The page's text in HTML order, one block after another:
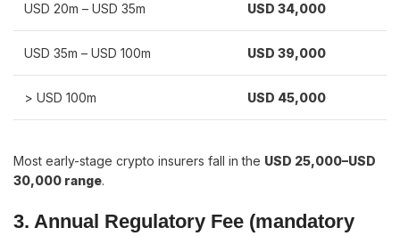
USD 20m – USD 35m USD 34,000
USD 35m – USD 100m USD 39,000
> USD 100m USD 45,000
Most early-stage crypto insurers fall in the USD 25,000–USD
30,000 range.
3. Annual Regulatory Fee (mandatory